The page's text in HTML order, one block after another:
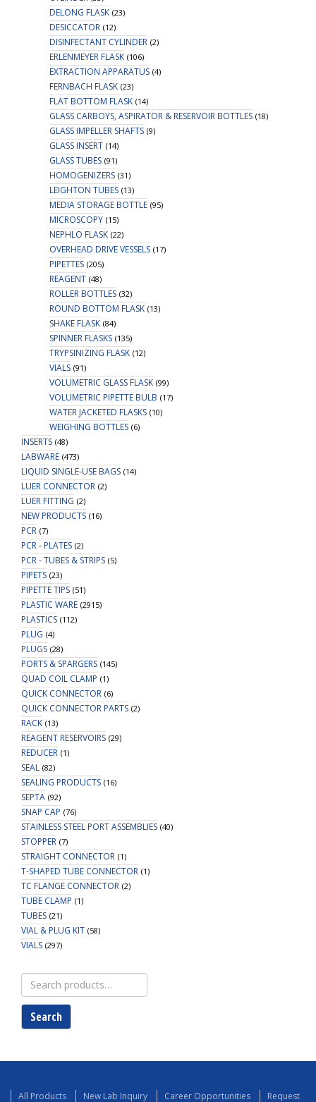
DELONG FLASK (23)
DESICCATOR (12)
DISINFECTANT CYLINDER (2)
ERLENMEYER FLASK (106)
EXTRACTION APPARATUS (4)
FERNBACH FLASK (23)
FLAT BOTTOM FLASK (14)
GLASS CARBOYS, ASPIRATOR & RESERVOIR BOTTLES (18)
GLASS IMPELLER SHAFTS (9)
GLASS INSERT (14)
GLASS TUBES (91)
HOMOGENIZERS (31)
LEIGHTON TUBES (13)
MEDIA STORAGE BOTTLE (95)
MICROSCOPY (15)
NEPHLO FLASK (22)
OVERHEAD DRIVE VESSELS (17)
PIPETTES (205)
REAGENT (48)
ROLLER BOTTLES (32)
ROUND BOTTOM FLASK (13)
SHAKE FLASK (84)
SPINNER FLASKS (135)
TRYPSINIZING FLASK (12)
VIALS (91)
VOLUMETRIC GLASS FLASK (99)
VOLUMETRIC PIPETTE BULB (17)
WATER JACKETED FLASKS (10)
WEIGHING BOTTLES (6)
INSERTS (48)
LABWARE (473)
LIQUID SINGLE-USE BAGS (14)
LUER CONNECTOR (2)
LUER FITTING (2)
NEW PRODUCTS (16)
PCR (7)
PCR - PLATES (2)
PCR - TUBES & STRIPS (5)
PIPETS (23)
PIPETTE TIPS (51)
PLASTIC WARE (2915)
PLASTICS (112)
PLUG (4)
PLUGS (28)
PORTS & SPARGERS (145)
QUAD COIL CLAMP (1)
QUICK CONNECTOR (6)
QUICK CONNECTOR PARTS (2)
RACK (13)
REAGENT RESERVOIRS (29)
REDUCER (1)
SEAL (82)
SEALING PRODUCTS (16)
SEPTA (92)
SNAP CAP (76)
STAINLESS STEEL PORT ASSEMBLIES (40)
STOPPER (7)
STRAIGHT CONNECTOR (1)
T-SHAPED TUBE CONNECTOR (1)
TC FLANGE CONNECTOR (2)
TUBE CLAMP (1)
TUBES (21)
VIAL & PLUG KIT (58)
VIALS (297)
Search
for:
Search
All Products New Lab Inquiry Career Opportunities Request